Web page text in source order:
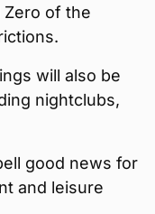
of the
will also be
nightclubs,
good news for
and leisure